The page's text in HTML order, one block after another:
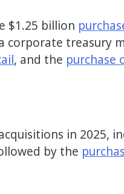
$1.25 billion
corporate treasury
, and the purchase
in 2025,
by the